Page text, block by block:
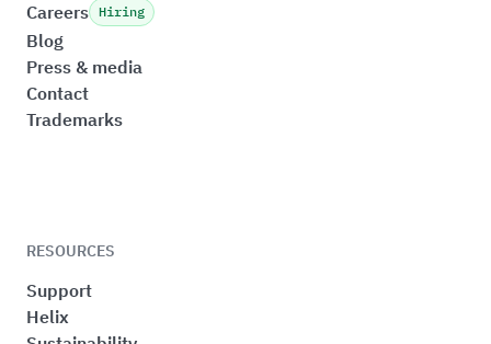
Careers Hiring
Blog
Press & media
Contact
Trademarks
RESOURCES
Support
Helix